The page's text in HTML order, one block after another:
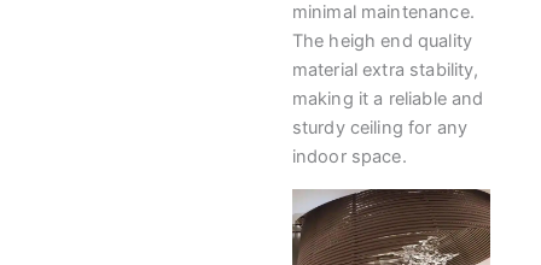
minimal maintenance.
The heigh end quality
material extra stability,
making it a reliable and
sturdy ceiling for any
indoor space.